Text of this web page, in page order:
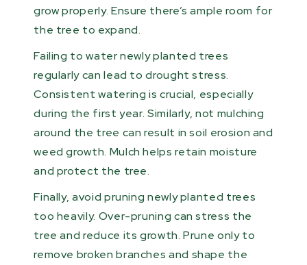
grow properly. Ensure there’s ample room for
the tree to expand.
Failing to water newly planted trees
regularly can lead to drought stress.
Consistent watering is crucial, especially
during the first year. Similarly, not mulching
around the tree can result in soil erosion and
weed growth. Mulch helps retain moisture
and protect the tree.
Finally, avoid pruning newly planted trees
too heavily. Over-pruning can stress the
tree and reduce its growth. Prune only to
remove broken branches and shape the